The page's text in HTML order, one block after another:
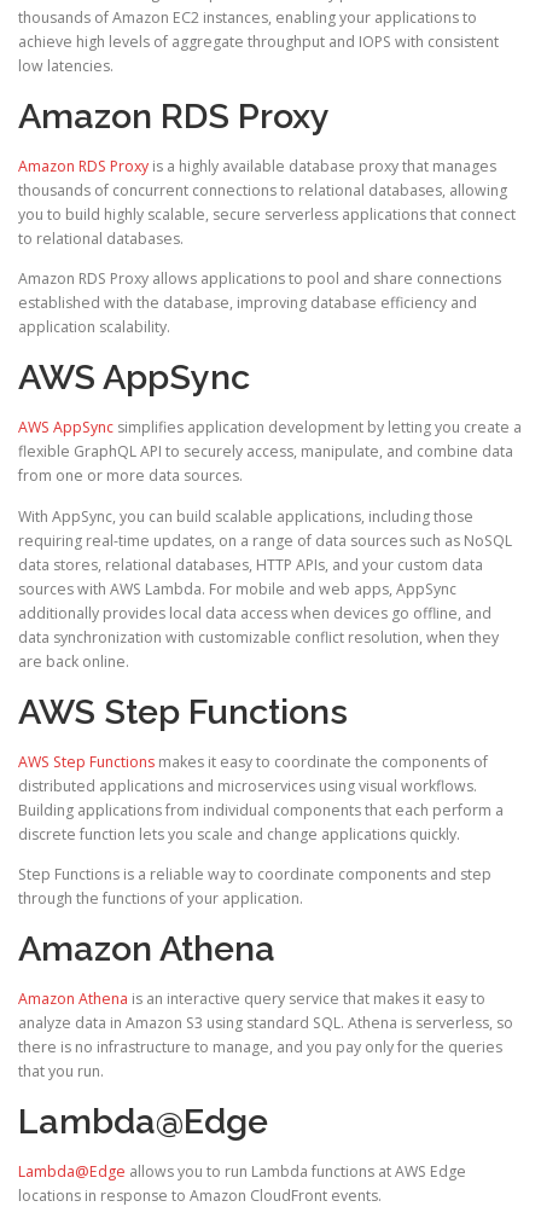
thousands of Amazon EC2 instances, enabling your applications to
achieve high levels of aggregate throughput and IOPS with consistent
low latencies.
Amazon RDS Proxy
Amazon RDS Proxy is a highly available database proxy that manages
thousands of concurrent connections to relational databases, allowing
you to build highly scalable, secure serverless applications that connect
to relational databases.
Amazon RDS Proxy allows applications to pool and share connections
established with the database, improving database efficiency and
application scalability.
AWS AppSync
AWS AppSync simplifies application development by letting you create a
flexible GraphQL API to securely access, manipulate, and combine data
from one or more data sources.
With AppSync, you can build scalable applications, including those
requiring real-time updates, on a range of data sources such as NoSQL
data stores, relational databases, HTTP APIs, and your custom data
sources with AWS Lambda. For mobile and web apps, AppSync
additionally provides local data access when devices go offline, and
data synchronization with customizable conflict resolution, when they
are back online.
AWS Step Functions
AWS Step Functions makes it easy to coordinate the components of
distributed applications and microservices using visual workflows.
Building applications from individual components that each perform a
discrete function lets you scale and change applications quickly.
Step Functions is a reliable way to coordinate components and step
through the functions of your application.
Amazon Athena
Amazon Athena is an interactive query service that makes it easy to
analyze data in Amazon S3 using standard SQL. Athena is serverless, so
there is no infrastructure to manage, and you pay only for the queries
that you run.
Lambda@Edge
Lambda@Edge allows you to run Lambda functions at AWS Edge
locations in response to Amazon CloudFront events.